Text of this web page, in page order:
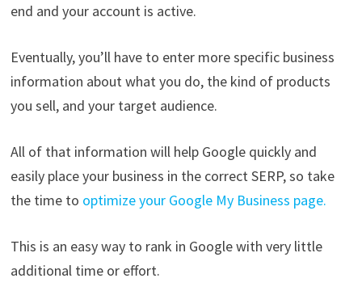
end and your account is active.
Eventually, you’ll have to enter more specific business
information about what you do, the kind of products
you sell, and your target audience.
All of that information will help Google quickly and
easily place your business in the correct SERP, so take
the time to optimize your Google My Business page.
This is an easy way to rank in Google with very little
additional time or effort.